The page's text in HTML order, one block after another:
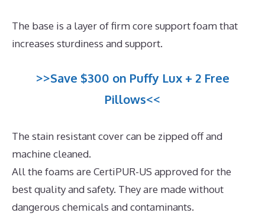
The base is a layer of firm core support foam that
increases sturdiness and support.
>>Save $300 on Puffy Lux + 2 Free
Pillows<<
The stain resistant cover can be zipped off and
machine cleaned.
All the foams are CertiPUR-US approved for the
best quality and safety. They are made without
dangerous chemicals and contaminants.